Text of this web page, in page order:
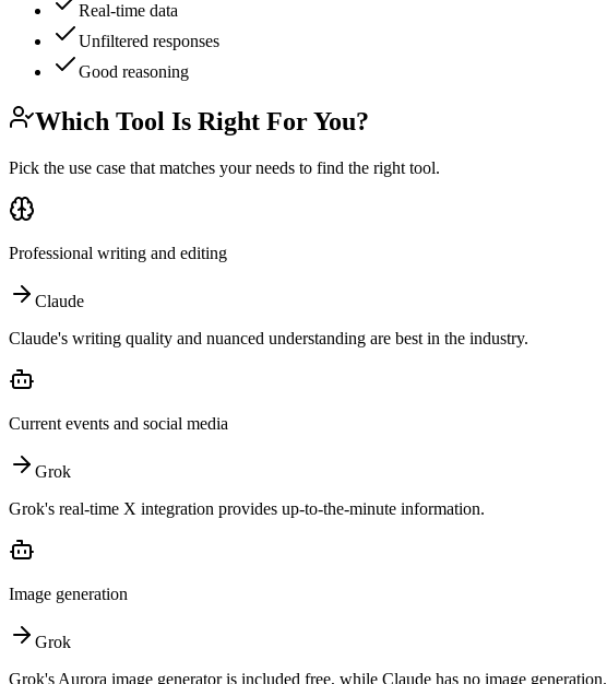
Real-time data
Unfiltered responses
Good reasoning
Which Tool Is Right For You?
Pick the use case that matches your needs to find the right tool.
Professional writing and editing
Claude
Claude's writing quality and nuanced understanding are best in the industry.
Current events and social media
Grok
Grok's real-time X integration provides up-to-the-minute information.
Image generation
Grok
Grok's Aurora image generator is included free, while Claude has no image generation.